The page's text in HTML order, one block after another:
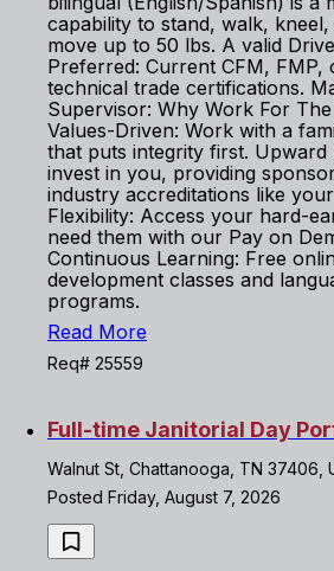
capability to stand, walk,
move up to 50 lbs. A valid
Preferred: Current CFM, FMP,
technical trade certifications.
Supervisor: Why Work For
Values-Driven: Work with a
that puts integrity first. Upward
invest in you, providing
industry accreditations like
Flexibility: Access your hard-
need them with our Pay on
Continuous Learning: Free
development classes and
programs.
Read More
Req# 25559
Full-time Janitorial Day
Walnut St, Chattanooga, TN 37406,
Posted Friday, August 7, 2026